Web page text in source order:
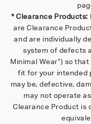
* Clearance Products:
are Clearance
and are individually
system of defects
Minimal Wear”) so
fit for your intended
may be, defective,
may not operate
Clearance Product is